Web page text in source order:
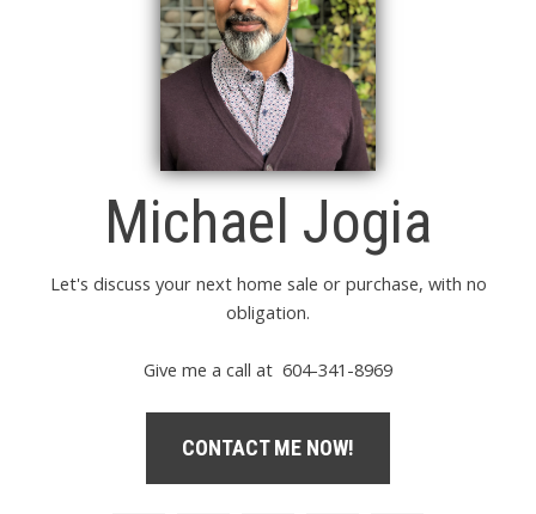
Michael Jogia
Let's discuss your next home sale or purchase, with no
obligation.
Give me a call at 604-341-8969
CONTACT ME NOW!